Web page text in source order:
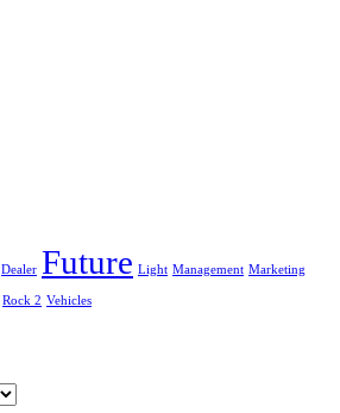
Dealer Future Light Management Marketing
Rock 2 Vehicles